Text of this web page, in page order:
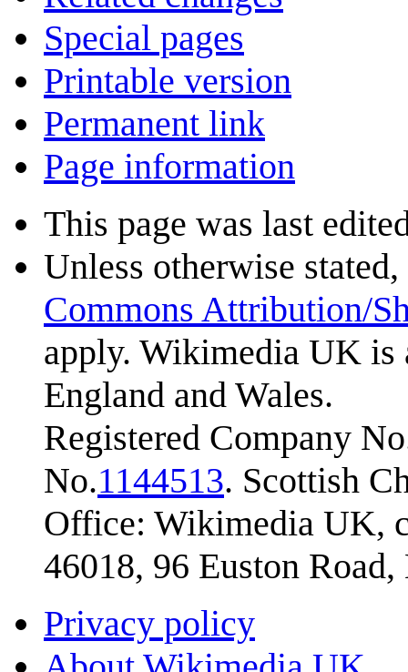
Special pages
Printable version
Permanent link
Page information
This page was last
Unless otherwise
Commons Attribution/
apply. Wikimedia UK is
England and Wales.
Registered Company
No.1144513. Scottish
Office: Wikimedia UK,
46018, 96 Euston
Privacy policy